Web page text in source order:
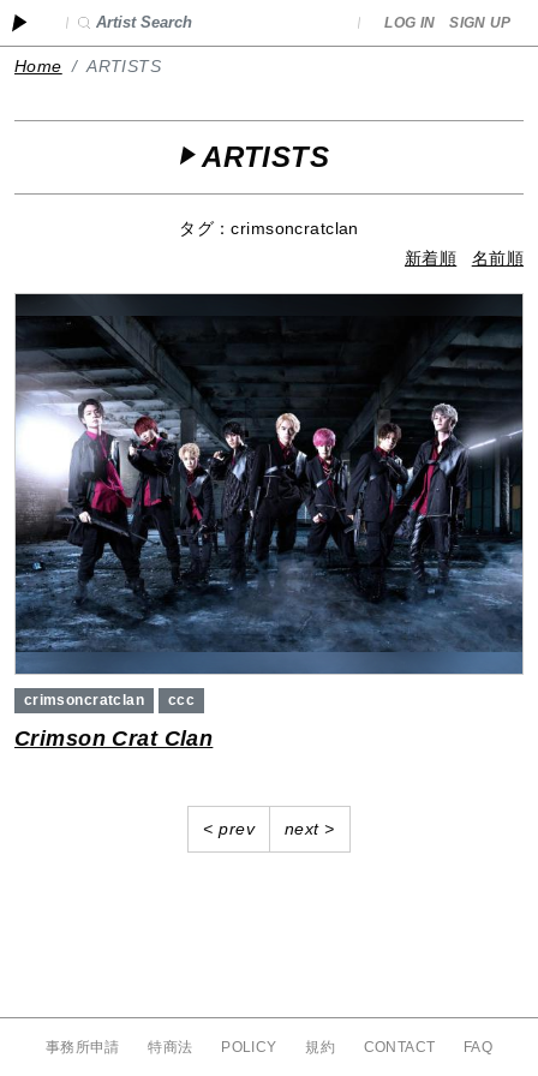
LOG IN SIGN UP
Home ARTISTS
ARTISTS
タグ：crimsoncratclan
新着順
名前順
crimsoncratclan ccc
Crimson Crat Clan
< prevPrevious
next >Next
事務所申請 特商法 POLICY 規約 CONTACT FAQ